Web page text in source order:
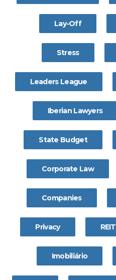
Lay-Off
Stress
Leaders League
Iberian Lawyers
State Budget
Corporate Law
Companies
Privacy REIT
Imobiliário